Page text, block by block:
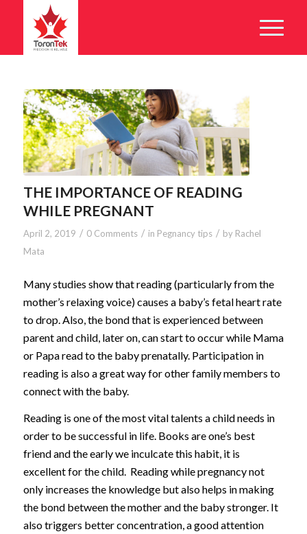
THE IMPORTANCE OF READING
WHILE PREGNANT
April 2, 2019 / 0 Comments / in Pegnancy tips / by Rachel
Mata
Many studies show that reading (particularly from the
mother’s relaxing voice) causes a baby’s fetal heart rate
to drop. Also, the bond that is experienced between
parent and child, later on, can start to occur while Mama
or Papa read to the baby prenatally. Participation in
reading is also a great way for other family members to
connect with the baby.
Reading is one of the most vital talents a child needs in
order to be successful in life. Books are one’s best
friend and the early we inculcate this habit, it is
excellent for the child. Reading while pregnancy not
only increases the knowledge but also helps in making
the bond between the mother and the baby stronger. It
also triggers better concentration, a good attention